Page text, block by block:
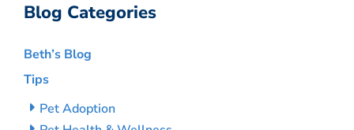
Blog Categories
Beth’s Blog
Tips
Pet Adoption